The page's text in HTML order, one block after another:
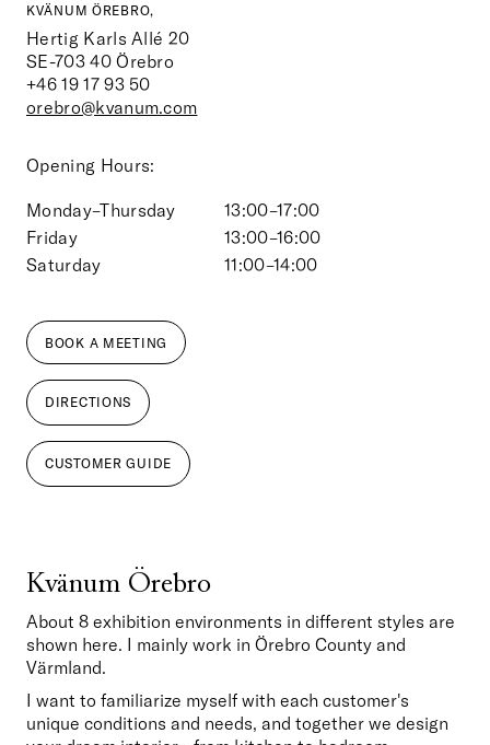
KVÄNUM ÖREBRO,
Hertig Karls Allé 20
SE-703 40 Örebro
+46 19 17 93 50
orebro@kvanum.com
Opening Hours:
Monday–Thursday
13:00–17:00
Friday
13:00–16:00
Saturday
11:00–14:00
BOOK A MEETING
DIRECTIONS
CUSTOMER GUIDE
Kvänum Örebro
About 8 exhibition environments in different styles are
shown here. I mainly work in Örebro County and
Värmland.
I want to familiarize myself with each customer's
unique conditions and needs, and together we design